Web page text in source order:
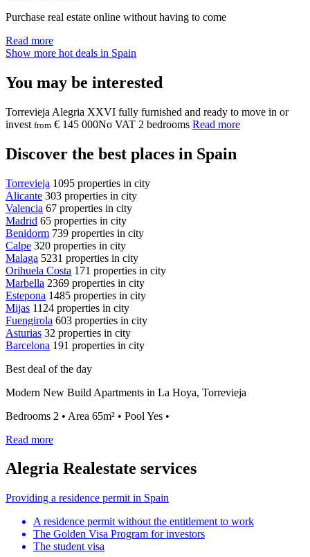
Purchase real estate online without having to come
Read more
Show more hot deals in Spain
You may be interested
Torrevieja Alegria XXVI fully furnished and ready to move in or
invest from € 145 000No VAT 2 bedrooms Read more
Discover the best places in Spain
Torrevieja 1095 properties in city
Alicante 303 properties in city
Valencia 67 properties in city
Madrid 65 properties in city
Benidorm 739 properties in city
Calpe 320 properties in city
Malaga 5231 properties in city
Orihuela Costa 171 properties in city
Marbella 2369 properties in city
Estepona 1485 properties in city
Mijas 1124 properties in city
Fuengirola 603 properties in city
Asturias 32 properties in city
Barcelona 191 properties in city
Best deal of the day
Modern New Build Apartments in La Hoya, Torrevieja
Bedrooms 2 • Area 65m² • Pool Yes •
Read more
Alegria Realestate services
Providing a residence permit in Spain
A residence permit without the entitlement to work
The Golden Visa Program for investors
The student visa